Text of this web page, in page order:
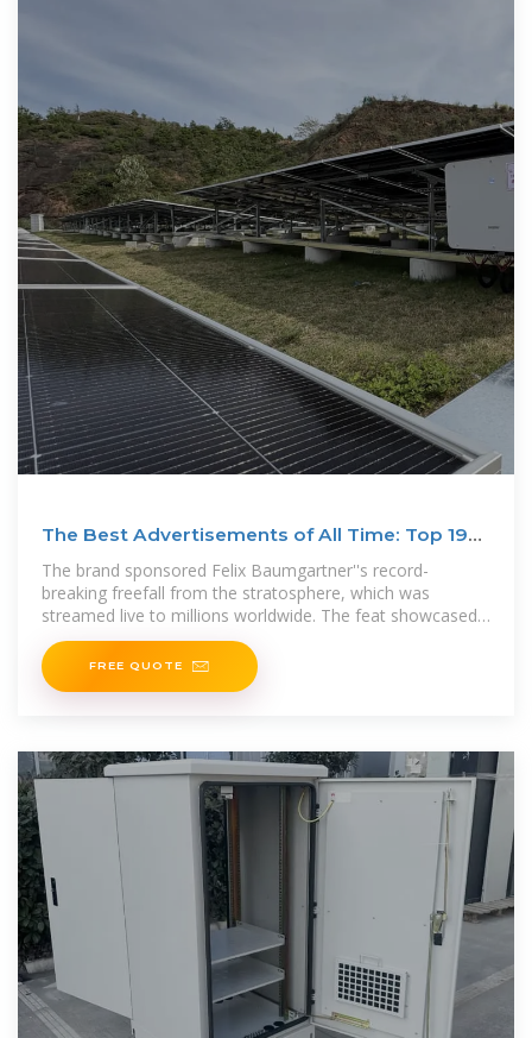
The Best Advertisements of All Time: Top 19
Iconic
The brand sponsored Felix Baumgartner''s record-
breaking freefall from the stratosphere, which was
streamed live to millions worldwide. The feat showcased
Red Bull''s
FREE QUOTE